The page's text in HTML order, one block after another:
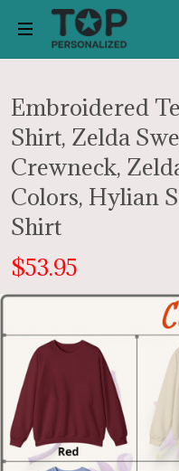
Embroidered
Shirt, Zelda
Crewneck,
Colors, Hylian
Shirt
$53.95